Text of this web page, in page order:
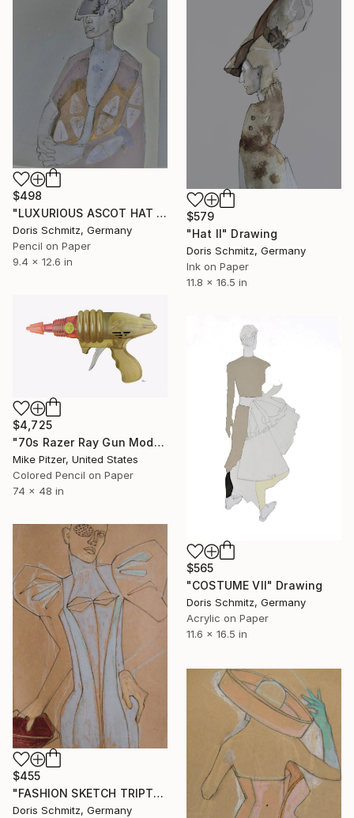
$498
"LUXURIOUS ASCOT HAT LADY" Drawing
Doris Schmitz, Germany
Pencil on Paper
9.4 x 12.6 in
$579
"Hat II" Drawing
Doris Schmitz, Germany
Ink on Paper
11.8 x 16.5 in
$4,725
"70s Razer Ray Gun Model No.518" Drawing
Mike Pitzer, United States
Colored Pencil on Paper
74 x 48 in
$565
"COSTUME VII" Drawing
Doris Schmitz, Germany
Acrylic on Paper
11.6 x 16.5 in
$455
"FASHION SKETCH TRIPTYCHON 3" Drawing
Doris Schmitz, Germany